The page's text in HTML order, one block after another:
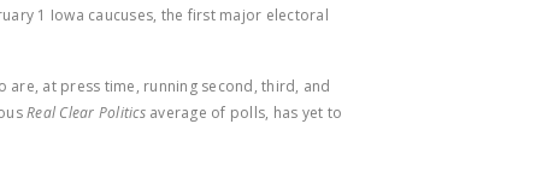
1 Iowa caucuses, the first major electoral
are, at press time, running second, third, and
Real Clear Politicsaverage of polls, has yet to